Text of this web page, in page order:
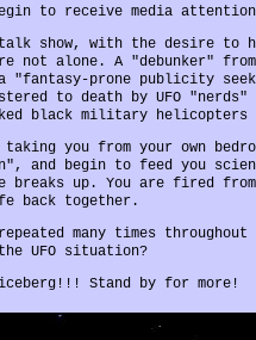
to receive media attention
talk show, with the desire to
not alone. A "debunker"
a "fantasy-prone publicity
to death by UFO
black military
you from your own
and begin to feed you
breaks up. You are fired
back together.
repeated many times
UFO situation?
Stand by for more!